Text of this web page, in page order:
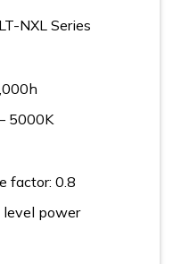
NXL Series
5000K
factor: 0.8
level power